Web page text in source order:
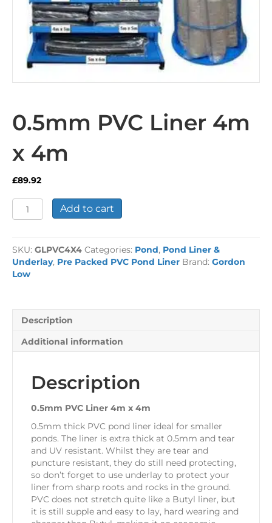
0.5mm PVC Liner 4m
x 4m
£89.92
0.5mm
PVC
4m
x
4m
quantity
Add to cart
SKU: GLPVC4X4 Categories: Pond, Pond Liner &
Underlay, Pre Packed PVC Pond Liner Brand: Gordon
Low
Description
Additional information
Description
0.5mm PVC Liner 4m x 4m
0.5mm thick PVC pond liner ideal for smaller
ponds. The liner is extra thick at 0.5mm and tear
and UV resistant. Whilst they are tear and
puncture resistant, they do still need protecting,
so don’t forget to use underlay to protect your
liner from sharp roots and rocks in the ground.
PVC does not stretch quite like a Butyl liner, but
it is still supple and easy to lay, hard wearing and